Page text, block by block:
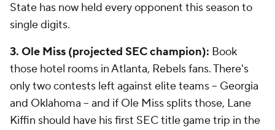
State has now held every opponent this season to
single digits.
3. Ole Miss (projected SEC champion): Book
those hotel rooms in Atlanta, Rebels fans. There's
only two contests left against elite teams -- Georgia
and Oklahoma -- and if Ole Miss splits those, Lane
Kiffin should have his first SEC title game trip in the